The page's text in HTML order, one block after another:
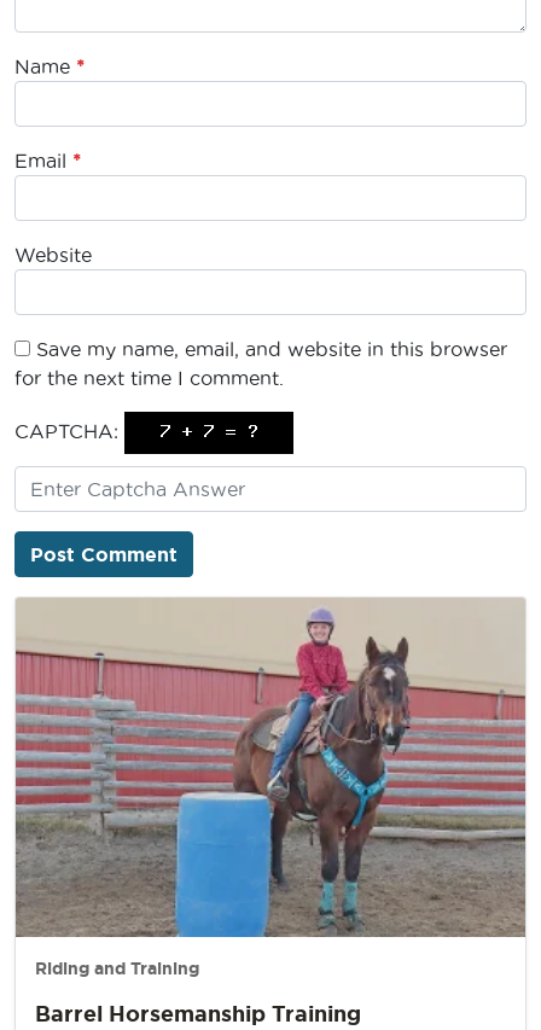
Name *
Email *
Website
Save my name, email, and website in this browser
for the next time I comment.
CAPTCHA:
Riding and Training
Barrel Horsemanship Training